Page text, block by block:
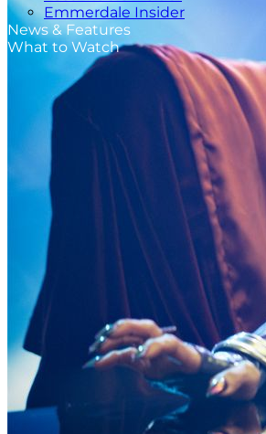
Emmerdale Insider
News & Features
What to Watch